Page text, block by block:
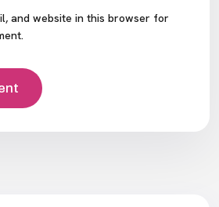
and website in this browser for